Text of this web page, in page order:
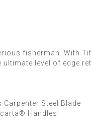
fisherman. With
ultimate level of edge
Steel Blade
Handles